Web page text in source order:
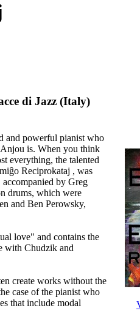
di Jazz (Italy)
and powerful pianist who
is. When you think
everything, the talented
Reciprokataj , was
by Greg
drums, which were
and Ben Perowsky,
love" and contains the
with Chudzik and
create works without the
case of the pianist who
that include modal